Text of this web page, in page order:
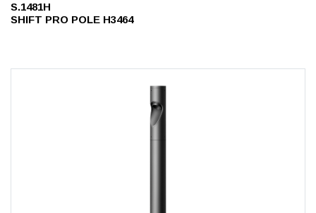
S.1481H
SHIFT PRO POLE H3464